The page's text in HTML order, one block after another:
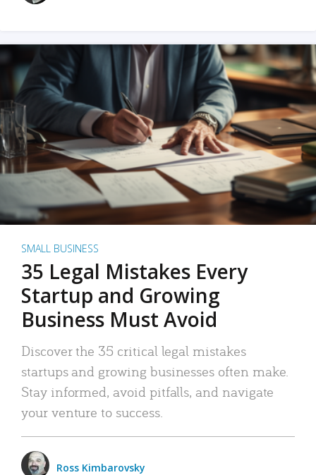
SMALL BUSINESS
35 Legal Mistakes Every
Startup and Growing
Business Must Avoid
Discover the 35 critical legal mistakes
startups and growing businesses often make.
Stay informed, avoid pitfalls, and navigate
your venture to success.
Ross Kimbarovsky